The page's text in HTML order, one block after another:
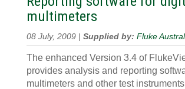
multimeters
08 July, 2009 | Supplied by: Fluke
The enhanced Version 3.4 of
provides analysis and reporting
multimeters and other test